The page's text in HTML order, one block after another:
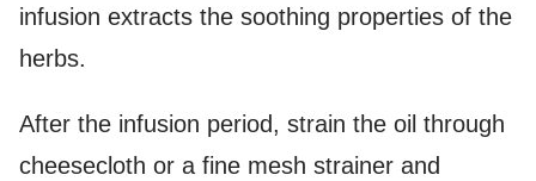
infusion extracts the soothing properties of the
herbs.
After the infusion period, strain the oil through
cheesecloth or a fine mesh strainer and